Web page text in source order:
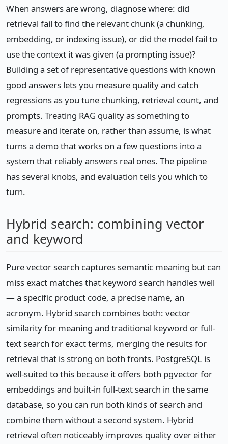
When answers are wrong, diagnose where: did
retrieval fail to find the relevant chunk (a chunking,
embedding, or indexing issue), or did the model fail to
use the context it was given (a prompting issue)?
Building a set of representative questions with known
good answers lets you measure quality and catch
regressions as you tune chunking, retrieval count, and
prompts. Treating RAG quality as something to
measure and iterate on, rather than assume, is what
turns a demo that works on a few questions into a
system that reliably answers real ones. The pipeline
has several knobs, and evaluation tells you which to
turn.
Hybrid search: combining vector
and keyword
Pure vector search captures semantic meaning but can
miss exact matches that keyword search handles well
— a specific product code, a precise name, an
acronym. Hybrid search combines both: vector
similarity for meaning and traditional keyword or full-
text search for exact terms, merging the results for
retrieval that is strong on both fronts. PostgreSQL is
well-suited to this because it offers both pgvector for
embeddings and built-in full-text search in the same
database, so you can run both kinds of search and
combine them without a second system. Hybrid
retrieval often noticeably improves quality over either